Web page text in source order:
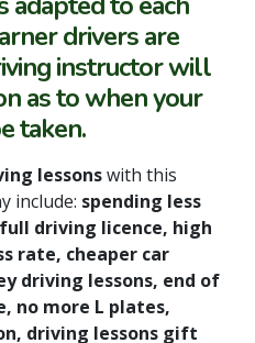
drivers are
instructor will
as to when your
taken.
lessonswith this
include: spending less
driving licence, high
rate, cheaper car
driving lessons, end of
no more L plates,
driving lessons gift